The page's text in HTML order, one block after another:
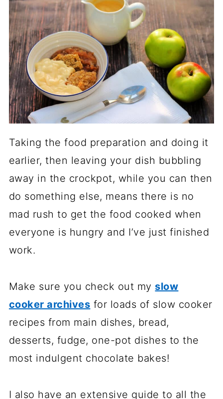
Taking the food preparation and doing it
earlier, then leaving your dish bubbling
away in the crockpot, while you can then
do something else, means there is no
mad rush to get the food cooked when
everyone is hungry and I’ve just finished
work.
Make sure you check out my slow
cooker archives for loads of slow cooker
recipes from main dishes, bread,
desserts, fudge, one-pot dishes to the
most indulgent chocolate bakes!
I also have an extensive guide to all the